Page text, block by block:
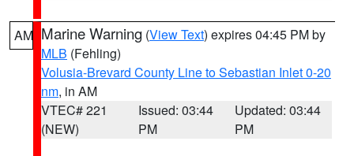
AM Marine Warning (View Text) expires 04:45 PM by
MLB (Fehling)
Volusia-Brevard County Line to Sebastian Inlet 0-20
nm, in AM
VTEC# 221
(NEW)
Issued: 03:44
PM
Updated: 03:44
PM